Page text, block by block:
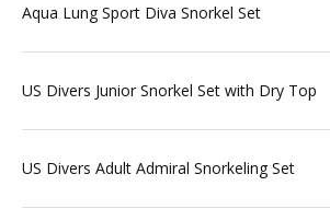
Aqua Lung Sport Diva Snorkel Set
US Divers Junior Snorkel Set with Dry Top
US Divers Adult Admiral Snorkeling Set